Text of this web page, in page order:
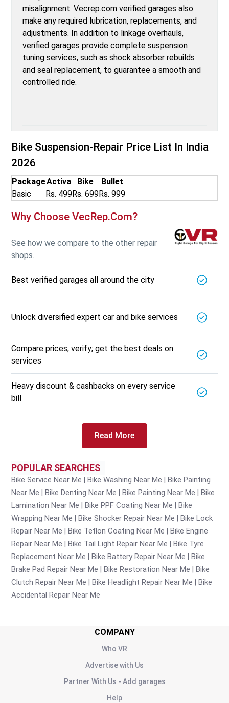
misalignment. Vecrep.com verified garages also
make any required lubrication, replacements, and
adjustments. In addition to linkage overhauls,
verified garages provide complete suspension
tuning services, such as shock absorber rebuilds
and seal replacement, to guarantee a smooth and
controlled ride.
Bike Suspension-Repair Price List In India
2026
PackageActiva Bike
Bullet
Basic
Rs. 499Rs. 699Rs. 999
Why Choose VecRep.com?
See how we compare to the other repair
shops.
Best verified garages all around the city
Unlock diversified expert car and bike services
Compare prices, verify; get the best deals on
services
Heavy discount & cashbacks on every service
bill
Read More
POPULAR SEARCHES
Bike Service Near Me Bike Washing Near Me
Bike Painting
Near Me
Bike Denting Near Me Bike Painting Near Me
Bike
Lamination Near Me
Bike PPF Coating Near Me
Bike
Wrapping Near Me
Bike Shocker Repair Near Me
Bike Lock
Repair Near Me
Bike Teflon Coating Near Me
Bike Engine
Repair Near Me
Bike Tail Light Repair Near Me
Bike Tyre
Replacement Near Me
Bike Battery Repair Near Me
Bike
Brake Pad Repair Near Me
Bike Restoration Near Me
Bike
Clutch Repair Near Me
Bike Headlight Repair Near Me
Bike
Accidental Repair Near Me
COMPANY
Who VR
Advertise with Us
Partner With Us - Add garages
Help